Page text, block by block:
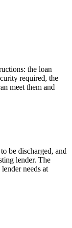
the loan
required, the
meet them and
be discharged, and
lender. The
needs at